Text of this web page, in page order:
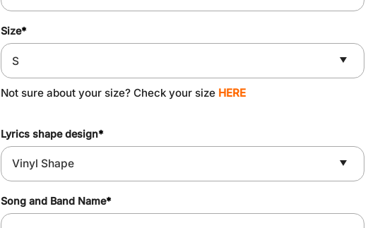
Size*
Not sure about your size? Check your size HERE
Lyrics shape design*
Song and Band Name*